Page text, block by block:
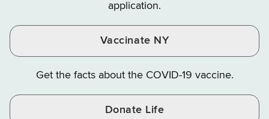
application.
Vaccinate NY
Get the facts about the COVID-19 vaccine.
Donate Life